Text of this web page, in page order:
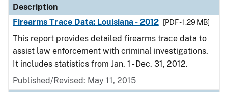
Description
Firearms Trace Data: Louisiana - 2012
[PDF - 1.29 MB]
This report provides detailed firearms trace data to
assist law enforcement with criminal investigations.
It includes statistics from Jan. 1 - Dec. 31, 2012.
Published/Revised: May 11, 2015